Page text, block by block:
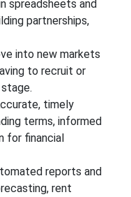
spreadsheets and
partnerships,
into new markets
to recruit or
timely
terms, informed
for financial
reports and
rent